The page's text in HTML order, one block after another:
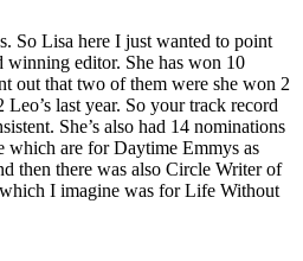
So Lisa here I just wanted to point
winning editor. She has won 10
out that two of them were she won 2
Leo’s last year. So your track record
She’s also had 14 nominations
which are for Daytime Emmys as
then there was also Circle Writer of
I imagine was for Life Without